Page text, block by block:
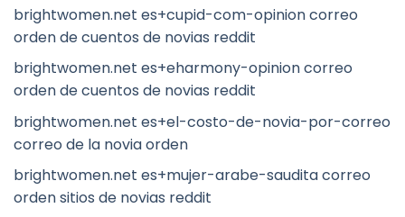
brightwomen.net es+cupid-com-opinion correo
orden de cuentos de novias reddit
brightwomen.net es+eharmony-opinion correo
orden de cuentos de novias reddit
brightwomen.net es+el-costo-de-novia-por-correo
correo de la novia orden
brightwomen.net es+mujer-arabe-saudita correo
orden sitios de novias reddit